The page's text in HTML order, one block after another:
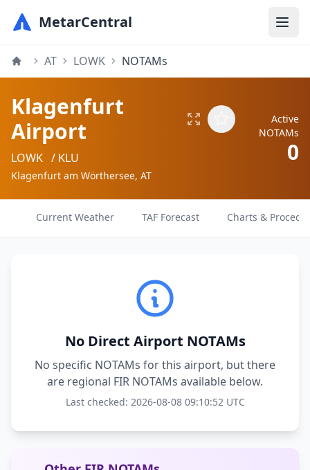
MetarCentral
AT LOWK NOTAMs
Klagenfurt
Airport
LOWK / KLU
Klagenfurt am Wörthersee, AT
Active
NOTAMs
0
Current Weather TAF Forecast Charts &
No Direct Airport NOTAMs
No specific NOTAMs for this airport, but there
are regional FIR NOTAMs available below.
Last checked: 2026-08-08 09:10:52 UTC